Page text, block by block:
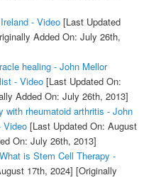
- Video[Last Updated
Added On: July 26th,
healing - John Mellor
- Video[Last Updated On:
Added On: July 26th, 2013]
with rheumatoid arthritis - John
Video[Last Updated On: August
On: July 26th, 2013]
is Stem Cell Therapy -
17th, 2024] [Originally